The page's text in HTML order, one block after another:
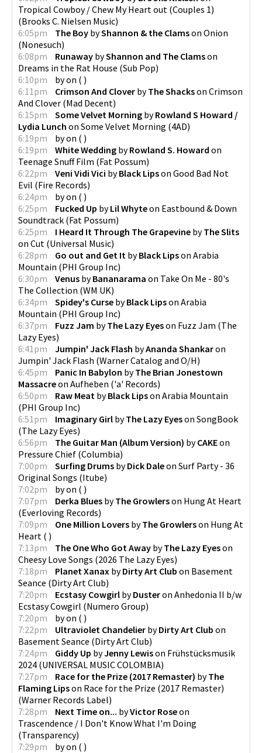
Tropical Cowboy / Chew My Heart out (Couples 1)
(Brooks C. Nielsen Music)
6:05pm
The Boy byShannon & the Clamson Onion
(Nonesuch)
6:08pm
Runaway byShannon and The Clamson
Dreams in the Rat House (Sub Pop)
6:10pm
byon ( )
6:11pm
Crimson And Clover byThe Shackson Crimson
And Clover (Mad Decent)
6:15pm
Some Velvet Morning byRowland S Howard /
Lydia Lunch on Some Velvet Morning (4AD)
6:19pm
byon ( )
6:19pm
White Wedding byRowland S. Howard on
Teenage Snuff Film (Fat Possum)
6:22pm
Veni Vidi Vici byBlack Lipson Good Bad Not
Evil (Fire Records)
6:24pm
byon ( )
6:25pm
Fucked Up byLil Whyteon Eastbound & Down
Soundtrack (Fat Possum)
6:25pm
I Heard It Through The Grapevine byThe Slits
on Cut (Universal Music)
6:28pm
Go out and Get It byBlack Lipson Arabia
Mountain (PHI Group Inc)
6:30pm
Venus byBananarama on Take On Me - 80's
The Collection (WM UK)
6:34pm
Spidey's Curse byBlack Lipson Arabia
Mountain (PHI Group Inc)
6:37pm
Fuzz Jam byThe Lazy Eyeson Fuzz Jam (The
Lazy Eyes)
6:41pm
Jumpin' Jack Flash byAnanda Shankaron
Jumpin' Jack Flash (Warner Catalog and O/H)
6:45pm
Panic In Babylon byThe Brian Jonestown
Massacreon Aufheben ('a' Records)
6:50pm
Raw Meat byBlack Lipson Arabia Mountain
(PHI Group Inc)
6:51pm
Imaginary Girl byThe Lazy Eyeson SongBook
(The Lazy Eyes)
6:56pm
The Guitar Man (Album Version) byCAKEon
Pressure Chief (Columbia)
7:00pm
Surfing Drums byDick Daleon Surf Party - 36
Original Songs (Itube)
7:02pm
byon ( )
7:07pm
Derka Blues byThe Growlerson Hung At Heart
(Everloving Records)
7:09pm
One Million Lovers byThe Growlerson Hung At
Heart ( )
7:13pm
The One Who Got Away byThe Lazy Eyeson
Cheesy Love Songs (2026 The Lazy Eyes)
7:18pm
Planet Xanax byDirty Art Club on Basement
Seance (Dirty Art Club)
7:20pm
Ecstasy Cowgirl byDusteron Anhedonia II b/w
Ecstasy Cowgirl (Numero Group)
7:20pm
byon ( )
7:22pm
Ultraviolet Chandelier byDirty Art Club on
Basement Seance (Dirty Art Club)
7:24pm
Giddy Up byJenny Lewison Frühstücksmusik
2024 (UNIVERSAL MUSIC COLOMBIA)
7:27pm
Race for the Prize (2017 Remaster) byThe
Flaming Lipson Race for the Prize (2017 Remaster)
(Warner Records Label)
7:28pm
Next Time on... byVictor Roseon
Trascendence / I Don't Know What I'm Doing
(Transparency)
7:29pm
byon ( )